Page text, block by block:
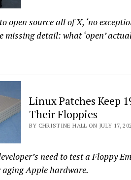
open source all of X, ‘no
missing detail: what ‘open’
Linux Patches Keep
Their Floppies
BY CHRISTINE HALL ON JULY 17,
need to test a Floppy
Apple hardware.